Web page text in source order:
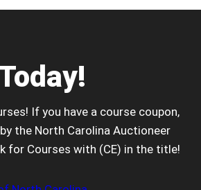
If you have a course coupon,
the North Carolina Auctioneer
for Courses with (CE) in the title!